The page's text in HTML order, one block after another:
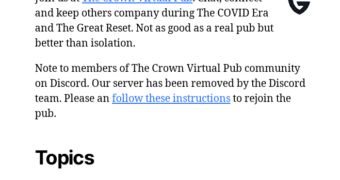
and keep others company during The COVID Era
and The Great Reset. Not as good as a real pub but
better than isolation.
Note to members of The Crown Virtual Pub community
on Discord. Our server has been removed by the Discord
team. Please an follow these instructionsto rejoin the
pub.
Topics